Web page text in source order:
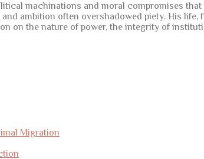
machinations and moral compromises
ambition often overshadowed piety. His
on the nature of power, the integrity of
Migration